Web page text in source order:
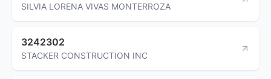
SILVIA LORENA VIVAS MONTERROZA
3242302
STACKER CONSTRUCTION INC